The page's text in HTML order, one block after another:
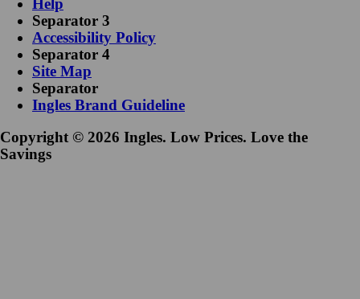
Help
Separator 3
Accessibility Policy
Separator 4
Site Map
Separator
Ingles Brand Guideline
Copyright © 2026 Ingles. Low Prices. Love the
Savings